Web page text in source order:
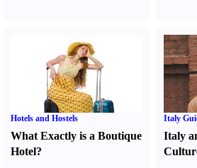
Hotels and Hostels
What Exactly is a Boutique
Hotel?
Italy
Italy